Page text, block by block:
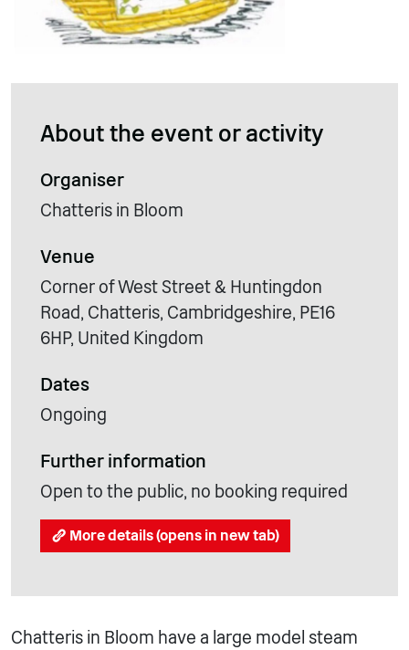
About the event or activity
Organiser
Chatteris in Bloom
Venue
Corner of West Street & Huntingdon
Road, Chatteris, Cambridgeshire, PE16
6HP, United Kingdom
Dates
Ongoing
Further information
Open to the public, no booking required
More details (opens in new tab)
Chatteris in Bloom have a large model steam